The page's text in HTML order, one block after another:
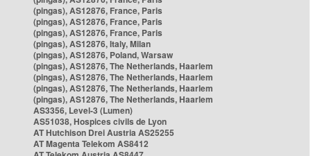
(pingas), AS12876, France, Paris
(pingas), AS12876, France, Paris
(pingas), AS12876, France, Paris
(pingas), AS12876, Italy, Milan
(pingas), AS12876, Poland, Warsaw
(pingas), AS12876, The Netherlands, Haarlem
(pingas), AS12876, The Netherlands, Haarlem
(pingas), AS12876, The Netherlands, Haarlem
(pingas), AS12876, The Netherlands, Haarlem
AS3356, Level-3 (Lumen)
AS51038, Hospices civils de Lyon
AT Hutchison Drei Austria AS25255
AT Magenta Telekom AS8412